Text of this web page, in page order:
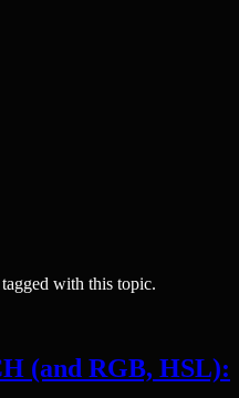
with this topic.
(and RGB, HSL):